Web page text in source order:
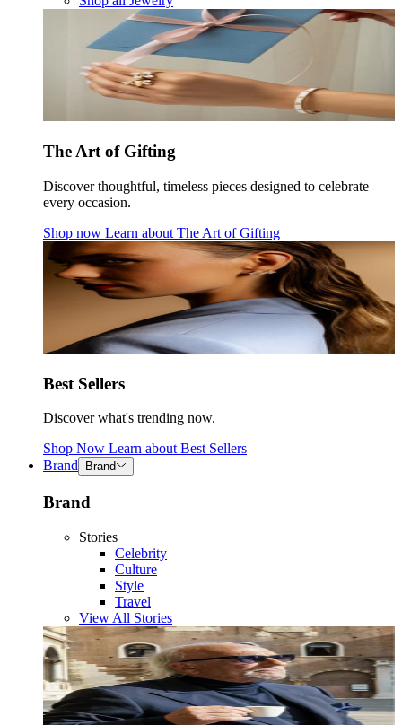
The Art of Gifting
Discover thoughtful, timeless pieces designed to celebrate
every occasion.
Shop now Learn about The Art of Gifting
Best Sellers
Discover what's trending now.
Shop Now Learn about Best Sellers
Brand
Brand
Brand
Stories
Celebrity
Culture
Style
Travel
View All Stories